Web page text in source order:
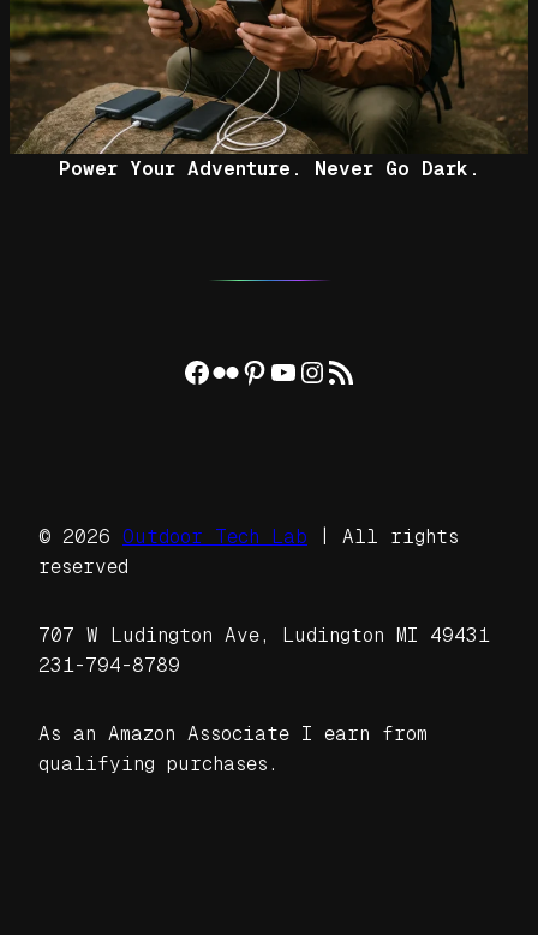
Power Your Adventure. Never Go Dark.
Facebook
Flickr
Pinterest
YouTube
Instagram
RSS Feed
© 2026 Outdoor Tech Lab | All rights
reserved
707 W Ludington Ave, Ludington MI 49431
231-794-8789
As an Amazon Associate I earn from
qualifying purchases.